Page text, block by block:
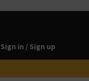
Sign in / Sign up